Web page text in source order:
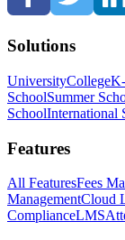
Solutions
UniversityCollege
SchoolSummer
SchoolInternational
Features
All FeaturesFees
ManagementCloud
ComplianceLMS